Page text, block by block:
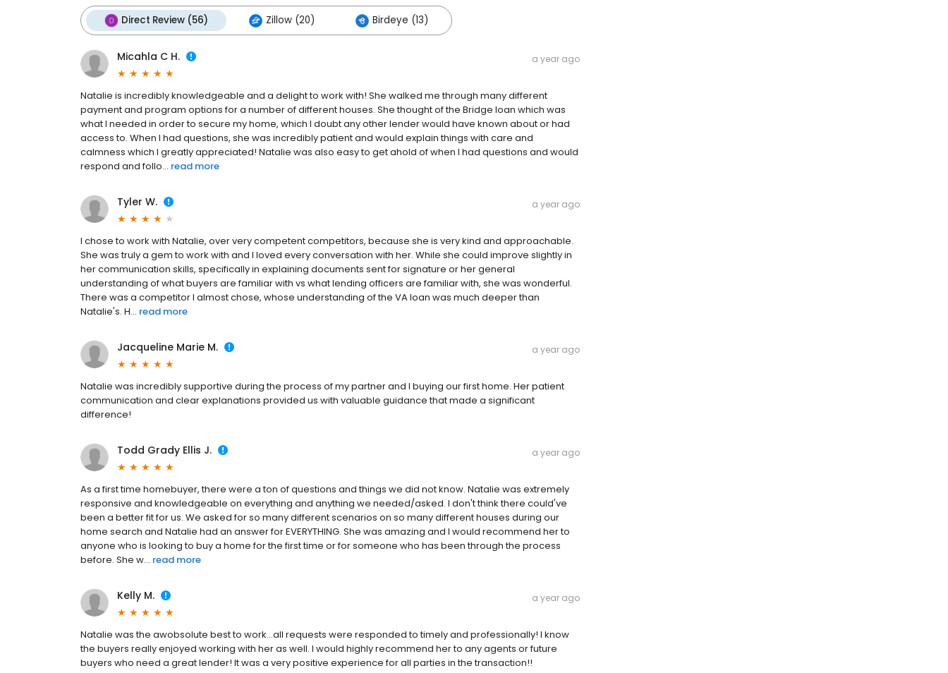
Direct Review (56) Zillow (20) Birdeye (13)
Micahla C H. a year ago
Natalie is incredibly knowledgeable and a delight to work with! She walked me through many different
payment and program options for a number of different houses. She thought of the Bridge loan which was
what I needed in order to secure my home, which I doubt any other lender would have known about or had
access to. When I had questions, she was incredibly patient and would explain things with care and
calmness which I greatly appreciated! Natalie was also easy to get ahold of when I had questions and would
respond and follo... read more
Tyler W. a year ago
I chose to work with Natalie, over very competent competitors, because she is very kind and approachable.
She was truly a gem to work with and I loved every conversation with her. While she could improve slightly in
her communication skills, specifically in explaining documents sent for signature or her general
understanding of what buyers are familiar with vs what lending officers are familiar with, she was wonderful.
There was a competitor I almost chose, whose understanding of the VA loan was much deeper than
Natalie's. H... read more
Jacqueline Marie M. a year ago
Natalie was incredibly supportive during the process of my partner and I buying our first home. Her patient
communication and clear explanations provided us with valuable guidance that made a significant
difference!
Todd Grady Ellis J. a year ago
As a first time homebuyer, there were a ton of questions and things we did not know. Natalie was extremely
responsive and knowledgeable on everything and anything we needed/asked. I don't think there could've
been a better fit for us. We asked for so many different scenarios on so many different houses during our
home search and Natalie had an answer for EVERYTHING. She was amazing and I would recommend her to
anyone who is looking to buy a home for the first time or for someone who has been through the process
before. She w... read more
Kelly M. a year ago
Natalie was the awobsolute best to work...all requests were responded to timely and professionally! I know
the buyers really enjoyed working with her as well. I would highly recommend her to any agents or future
buyers who need a great lender! It was a very positive experience for all parties in the transaction!!